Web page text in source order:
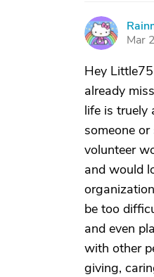
R
Mar
Hey
already
life is truely
someone
volunteer
and would
be too
and even
with other
giving,